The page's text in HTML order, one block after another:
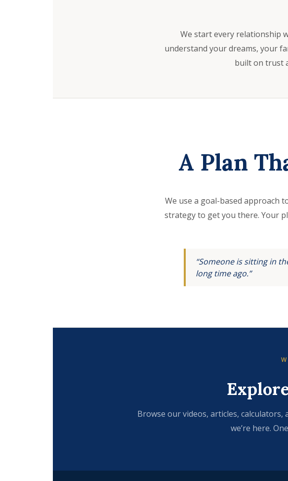
We start every relationship
understand your dreams, your
built on trust
A Plan
We use a goal-based approach
strategy to get you there. Your
“Someone is sitting in
long time ago.”
Browse our videos, articles,
we’re here.